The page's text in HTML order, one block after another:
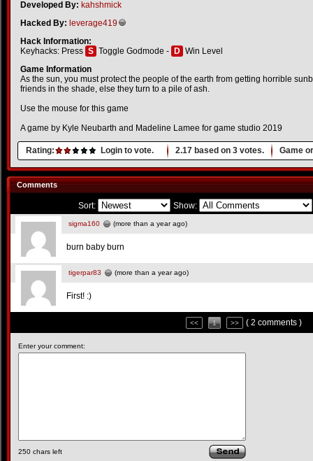
Developed By: kahshmick
Hacked By: leverage419
Hack Information:
Keyhacks: Press S Toggle Godmode - D Win Level
Game Information
As the sun, you must protect the people of the earth from getting horrible
friends in the shade, else they turn to a pile of ash.
Use the mouse for this game
A game by Kyle Neubarth and Madeline Lamee for game studio 2019
Rating: Login to vote. 2.17 based on 3 votes. Game
Comments
Sort: Show:
sigma160 (more than a year ago)
burn baby burn
tigerpar83 (more than a year ago)
First! :)
<< 1 >> ( 2 comments )
Enter your comment:
250 chars left